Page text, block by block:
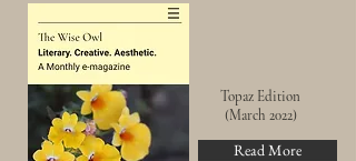
Topaz Edition
(March 2022)
Read More